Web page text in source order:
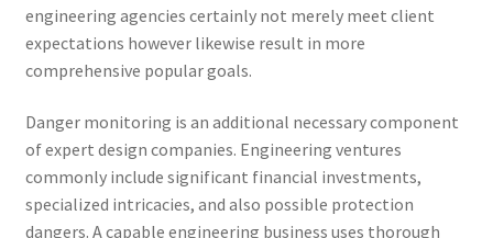
engineering agencies certainly not merely meet client
expectations however likewise result in more
comprehensive popular goals.
Danger monitoring is an additional necessary component
of expert design companies. Engineering ventures
commonly include significant financial investments,
specialized intricacies, and also possible protection
dangers. A capable engineering business uses thorough